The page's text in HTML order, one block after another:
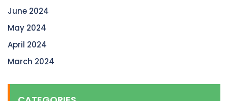
June 2024
May 2024
April 2024
March 2024